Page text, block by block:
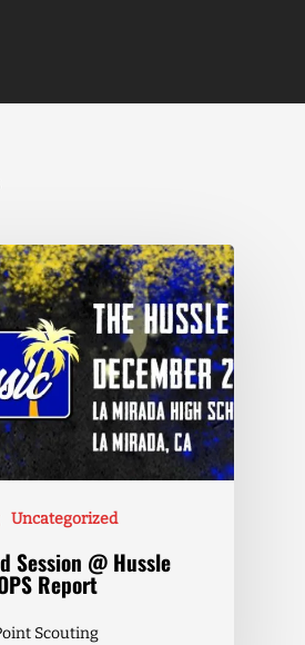
Uncategorized
Session @ Hussle
Report
Scouting